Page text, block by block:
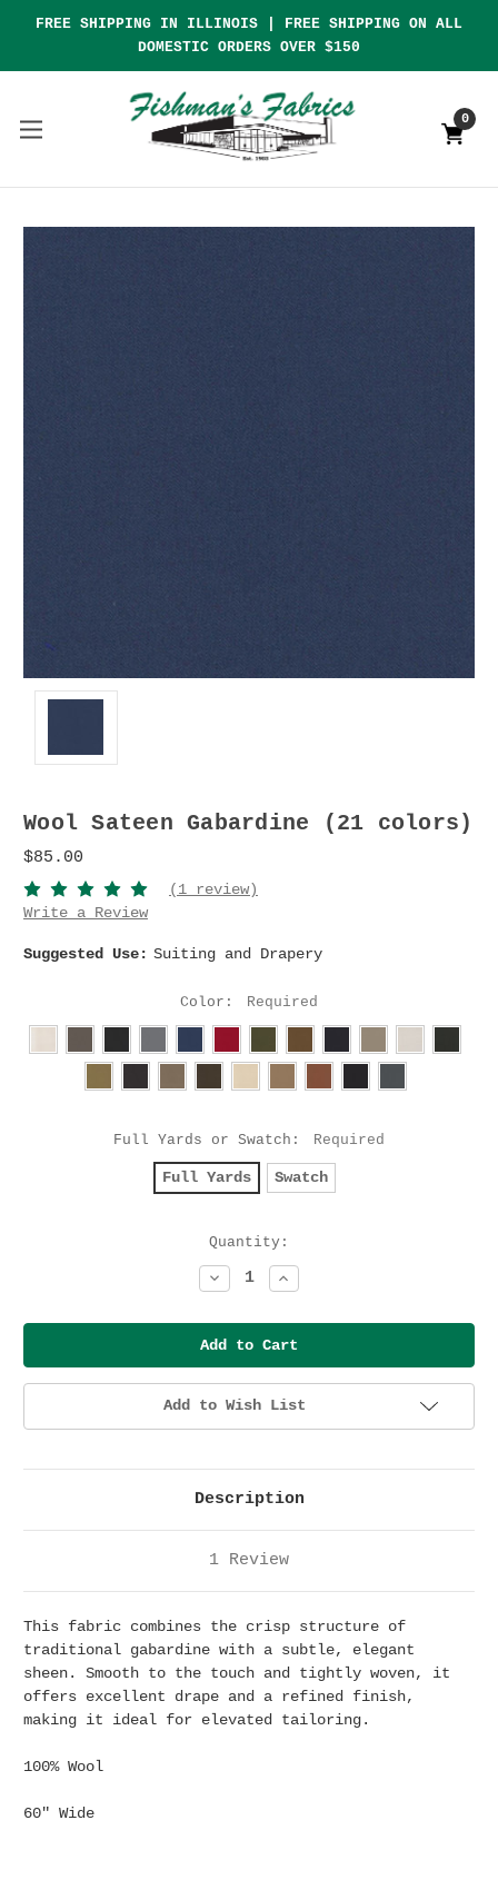
FREE SHIPPING IN ILLINOIS | FREE SHIPPING ON ALL
DOMESTIC ORDERS OVER $150
0
Wool Sateen Gabardine (21 colors)
$85.00
(1 review)
Write a Review
Suggested Use: Suiting and Drapery
Color: Required
Full Yards or Swatch: Required
Full Yards Swatch
Quantity:
Decrease
Quantity:
Increase
Quantity:
Add to Wish List
Description
1 Review
This fabric combines the crisp structure of
traditional gabardine with a subtle, elegant
sheen. Smooth to the touch and tightly woven, it
offers excellent drape and a refined finish,
making it ideal for elevated tailoring.
100% Wool
60" Wide